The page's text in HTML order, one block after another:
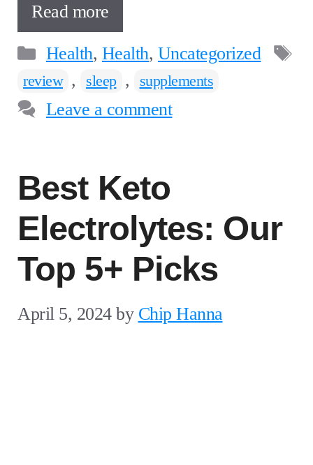
Read more
Categories
Health, Health, Uncategorized
review , sleep , supplements
Leave a comment
Best Keto
Electrolytes: Our
Top 5+ Picks
April 5, 2024 by Chip Hanna